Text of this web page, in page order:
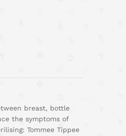
breast, bottle
the symptoms of
Tommee Tippee